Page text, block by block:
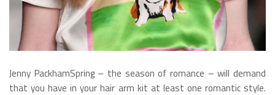
Jenny PackhamSpring – the season of romance – will demand
that you have in your hair arm kit at least one romantic style.